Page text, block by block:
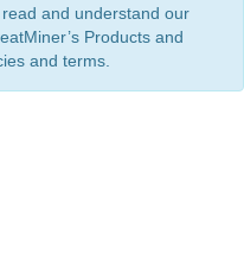
and understand our
Products and
and terms.